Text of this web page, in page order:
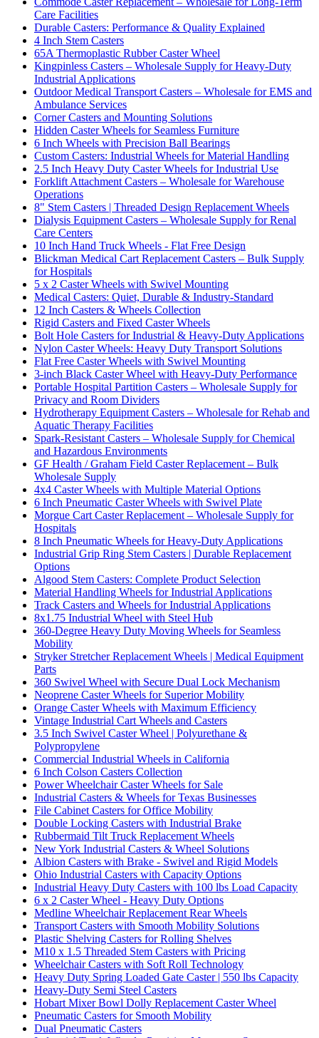
Care Facilities
Durable Casters: Performance & Quality Explained
4 Inch Stem Casters
65A Thermoplastic Rubber Caster Wheel
Kingpinless Casters – Wholesale Supply for Heavy-Duty
Industrial Applications
Outdoor Medical Transport Casters – Wholesale for EMS and
Ambulance Services
Corner Casters and Mounting Solutions
Hidden Caster Wheels for Seamless Furniture
6 Inch Wheels with Precision Ball Bearings
Custom Casters: Industrial Wheels for Material Handling
2.5 Inch Heavy Duty Caster Wheels for Industrial Use
Forklift Attachment Casters – Wholesale for Warehouse
Operations
8" Stem Casters | Threaded Design Replacement Wheels
Dialysis Equipment Casters – Wholesale Supply for Renal
Care Centers
10 Inch Hand Truck Wheels - Flat Free Design
Blickman Medical Cart Replacement Casters – Bulk Supply
for Hospitals
5 x 2 Caster Wheels with Swivel Mounting
Medical Casters: Quiet, Durable & Industry-Standard
12 Inch Casters & Wheels Collection
Rigid Casters and Fixed Caster Wheels
Bolt Hole Casters for Industrial & Heavy-Duty Applications
Nylon Caster Wheels: Heavy Duty Transport Solutions
Flat Free Caster Wheels with Swivel Mounting
3-inch Black Caster Wheel with Heavy-Duty Performance
Portable Hospital Partition Casters – Wholesale Supply for
Privacy and Room Dividers
Hydrotherapy Equipment Casters – Wholesale for Rehab and
Aquatic Therapy Facilities
Spark-Resistant Casters – Wholesale Supply for Chemical
and Hazardous Environments
GF Health / Graham Field Caster Replacement – Bulk
Wholesale Supply
4x4 Caster Wheels with Multiple Material Options
6 Inch Pneumatic Caster Wheels with Swivel Plate
Morgue Cart Caster Replacement – Wholesale Supply for
Hospitals
8 Inch Pneumatic Wheels for Heavy-Duty Applications
Industrial Grip Ring Stem Casters | Durable Replacement
Options
Algood Stem Casters: Complete Product Selection
Material Handling Wheels for Industrial Applications
Track Casters and Wheels for Industrial Applications
8x1.75 Industrial Wheel with Steel Hub
360-Degree Heavy Duty Moving Wheels for Seamless
Mobility
Stryker Stretcher Replacement Wheels | Medical Equipment
Parts
360 Swivel Wheel with Secure Dual Lock Mechanism
Neoprene Caster Wheels for Superior Mobility
Orange Caster Wheels with Maximum Efficiency
Vintage Industrial Cart Wheels and Casters
3.5 Inch Swivel Caster Wheel | Polyurethane &
Polypropylene
Commercial Industrial Wheels in California
6 Inch Colson Casters Collection
Power Wheelchair Caster Wheels for Sale
Industrial Casters & Wheels for Texas Businesses
File Cabinet Casters for Office Mobility
Double Locking Casters with Industrial Brake
Rubbermaid Tilt Truck Replacement Wheels
New York Industrial Casters & Wheel Solutions
Albion Casters with Brake - Swivel and Rigid Models
Ohio Industrial Casters with Capacity Options
Industrial Heavy Duty Casters with 100 lbs Load Capacity
6 x 2 Caster Wheel - Heavy Duty Options
Medline Wheelchair Replacement Rear Wheels
Transport Casters with Smooth Mobility Solutions
Plastic Shelving Casters for Rolling Shelves
M10 x 1.5 Threaded Stem Casters with Pricing
Wheelchair Casters with Soft Roll Technology
Heavy Duty Spring Loaded Gate Caster | 550 lbs Capacity
Heavy-Duty Semi Steel Casters
Hobart Mixer Bowl Dolly Replacement Caster Wheel
Pneumatic Casters for Smooth Mobility
Dual Pneumatic Casters